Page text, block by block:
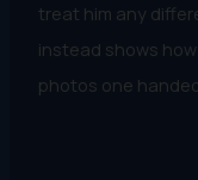
treat him any
instead shows
photos one